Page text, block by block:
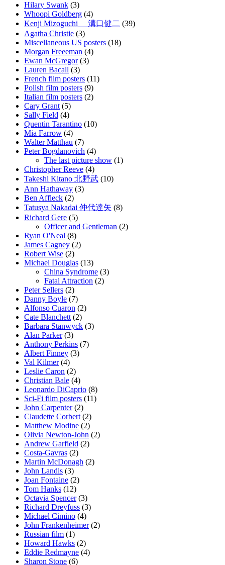
Hilary Swank (3)
Whoopi Goldberg (4)
Kenji Mizoguchi 溝口健二 (39)
Agatha Christie (3)
Miscellaneous US posters (18)
Morgan Freeeman (4)
Ewan McGregor(3)
Lauren Bacall (3)
French film posters (11)
Polish film posters (9)
Italian film posters (2)
Cary Grant (5)
Sally Field (4)
Quentin Tarantino (10)
Mia Farrow (4)
Walter Matthau (7)
Peter Bogdanovich (4)
The last picture show (1)
Christopher Reeve (4)
Takeshi Kitano 北野武 (10)
Ann Hathaway (3)
Ben Affleck (2)
Tatusya Nakadai 仲代達矢 (8)
Richard Gere (5)
Officer and Gentleman (2)
Ryan O'Neal (8)
James Cagney (2)
Robert Wise (2)
Michael Douglas (13)
China Syndrome (3)
Fatal Attraction (2)
Peter Sellers (2)
Danny Boyle (7)
Alfonso Cuaron (2)
Cate Blanchett (2)
Barbara Stanwyck (3)
Alan Parker(3)
Anthony Perkins (7)
Albert Finney (3)
Val Kilmer(4)
Leslie Caron (2)
Christian Bale (4)
Leonardo DiCaprio (8)
Sci-Fi film posters (11)
John Carpenter(2)
Claudette Corbert (2)
Matthew Modine (2)
Olivia Newton-John (2)
Andrew Garfield (2)
Costa-Gavras (2)
Martin McDonagh (2)
John Landis (3)
Joan Fontaine (2)
Tom Hanks (12)
Octavia Spencer(3)
Richard Dreyfuss (3)
Michael Cimino (4)
John Frankenheimer(2)
Russian film (1)
Howard Hawks (2)
Eddie Redmayne (4)
Sharon Stone (6)